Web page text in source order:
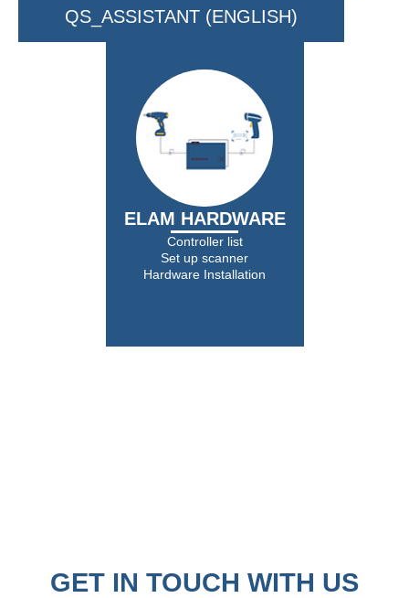
QS_ASSISTANT (ENGLISH)
ELAM HARDWARE
Controller list
Set up scanner
Hardware Installation
GET IN TOUCH WITH US